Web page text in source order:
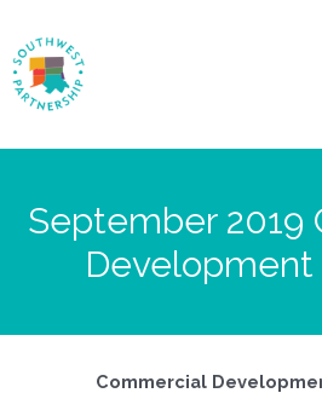
September 2019
Commercial